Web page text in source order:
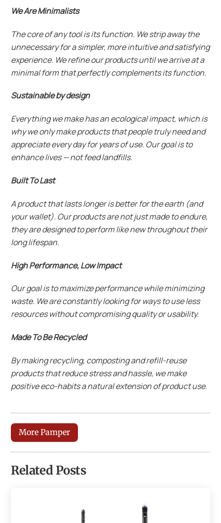
We Are Minimalists
The core of any tool is its function. We strip away the
unnecessary for a simpler, more intuitive and satisfying
experience. We refine our products until we arrive at a
minimal form that perfectly complements its function.
Sustainable by design
Everything we make has an ecological impact, which is
why we only make products that people truly need and
appreciate every day for years of use. Our goal is to
enhance lives — not feed landfills.
Built To Last
A product that lasts longer is better for the earth (and
your wallet). Our products are not just made to endure,
they are designed to perform like new throughout their
long lifespan.
High Performance, Low Impact
Our goal is to maximize performance while minimizing
waste. We are constantly looking for ways to use less
resources without compromising quality or usability.
Made To Be Recycled
By making recycling, composting and refill-reuse
products that reduce stress and hassle, we make
positive eco-habits a natural extension of product use.
More Pamper
Related Posts